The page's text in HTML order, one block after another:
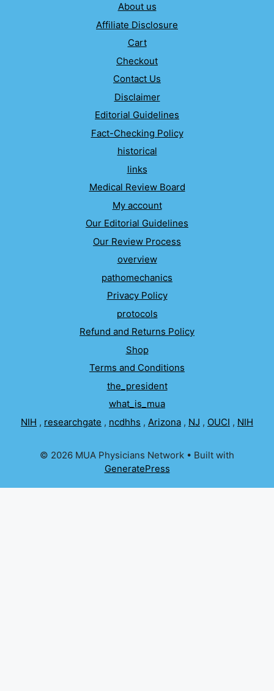
About us
Affiliate Disclosure
Cart
Checkout
Contact Us
Disclaimer
Editorial Guidelines
Fact-Checking Policy
historical
links
Medical Review Board
My account
Our Editorial Guidelines
Our Review Process
overview
pathomechanics
Privacy Policy
protocols
Refund and Returns Policy
Shop
Terms and Conditions
the_president
what_is_mua
NIH , researchgate , ncdhhs , Arizona , NJ , OUCI , NIH
© 2026 MUA Physicians Network • Built with
GeneratePress